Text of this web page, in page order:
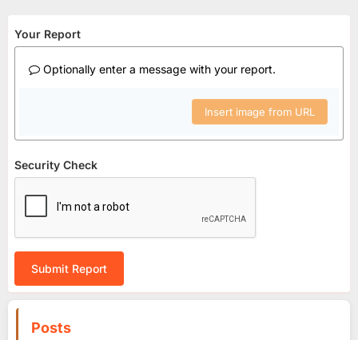
Your Report
Optionally enter a message with your report.
Insert image from URL
Security Check
Submit Report
Posts